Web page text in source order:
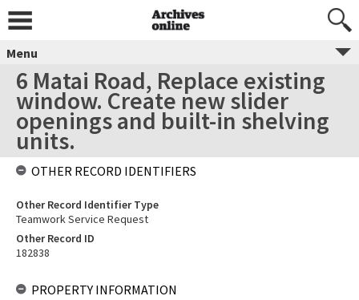
Menu
6 Matai Road, Replace existing
window. Create new slider
openings and built-in shelving
units.
OTHER RECORD IDENTIFIERS
Other Record Identifier Type
Teamwork Service Request
Other Record ID
182838
PROPERTY INFORMATION